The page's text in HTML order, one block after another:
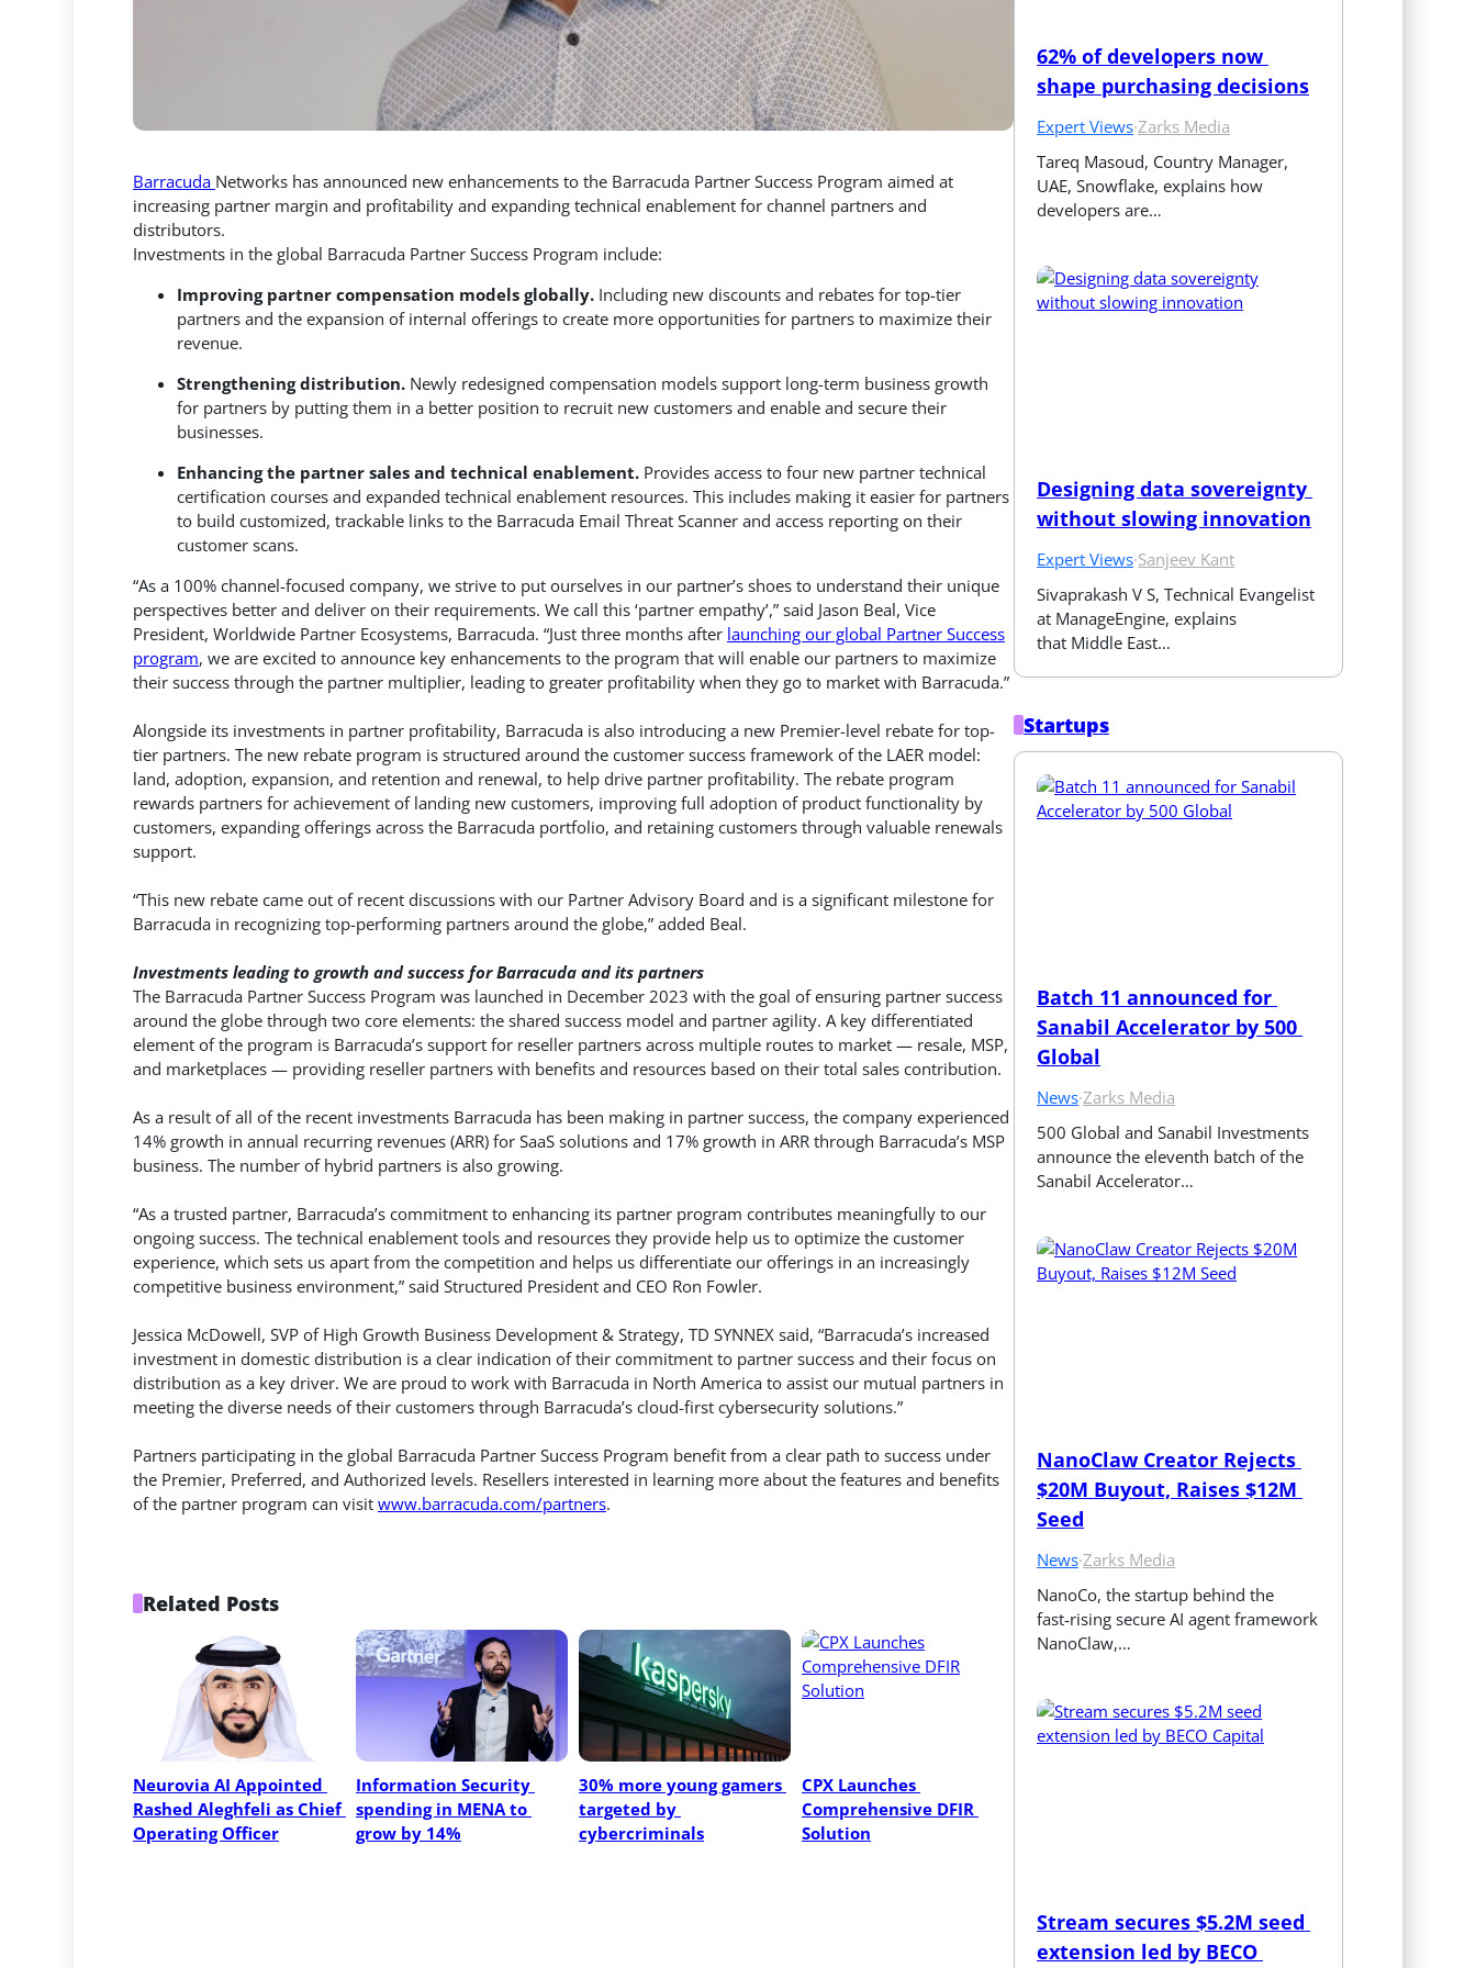
Barracuda Networks has announced new enhancements to the Barracuda Partner Success Program aimed at
increasing partner margin and profitability and expanding technical enablement for channel partners and
distributors.
Investments in the global Barracuda Partner Success Program include:
Improving partner compensation models globally.Including new discounts and rebates for top-tier
partners and the expansion of internal offerings to create more opportunities for partners to maximize their
revenue.
Strengthening distribution.Newly redesigned compensation models support long-term business growth
for partners by putting them in a better position to recruit new customers and enable and secure their
businesses.
Enhancing the partner sales and technical enablement.Provides access to four new partner technical
certification courses and expanded technical enablement resources. This includes making it easier for partners
to build customized, trackable links to the Barracuda Email Threat Scanner and access reporting on their
customer scans.
“As a 100% channel-focused company, we strive to put ourselves in our partner’s shoes to understand their unique
perspectives better and deliver on their requirements. We call this ‘partner empathy’,” said Jason Beal, Vice
President, Worldwide Partner Ecosystems, Barracuda. “Just three months after launching our global Partner Success
program, we are excited to announce key enhancements to the program that will enable our partners to maximize
their success through the partner multiplier, leading to greater profitability when they go to market with Barracuda.”
Alongside its investments in partner profitability, Barracuda is also introducing a new Premier-level rebate for top-
tier partners. The new rebate program is structured around the customer success framework of the LAER model:
land, adoption, expansion, and retention and renewal, to help drive partner profitability. The rebate program
rewards partners for achievement of landing new customers, improving full adoption of product functionality by
customers, expanding offerings across the Barracuda portfolio, and retaining customers through valuable renewals
support.
“This new rebate came out of recent discussions with our Partner Advisory Board and is a significant milestone for
Barracuda in recognizing top-performing partners around the globe,” added Beal.
Investments leading to growth and success for Barracuda and its partners
The Barracuda Partner Success Program was launched in December 2023 with the goal of ensuring partner success
around the globe through two core elements: the shared success model and partner agility. A key differentiated
element of the program is Barracuda’s support for reseller partners across multiple routes to market — resale, MSP,
and marketplaces — providing reseller partners with benefits and resources based on their total sales contribution.
As a result of all of the recent investments Barracuda has been making in partner success, the company experienced
14% growth in annual recurring revenues (ARR) for SaaS solutions and 17% growth in ARR through Barracuda’s MSP
business. The number of hybrid partners is also growing.
“As a trusted partner, Barracuda’s commitment to enhancing its partner program contributes meaningfully to our
ongoing success. The technical enablement tools and resources they provide help us to optimize the customer
experience, which sets us apart from the competition and helps us differentiate our offerings in an increasingly
competitive business environment,” said Structured President and CEO Ron Fowler.
Jessica McDowell, SVP of High Growth Business Development & Strategy, TD SYNNEX said, “Barracuda’s increased
investment in domestic distribution is a clear indication of their commitment to partner success and their focus on
distribution as a key driver. We are proud to work with Barracuda in North America to assist our mutual partners in
meeting the diverse needs of their customers through Barracuda’s cloud-first cybersecurity solutions.”
Partners participating in the global Barracuda Partner Success Program benefit from a clear path to success under
the Premier, Preferred, and Authorized levels. Resellers interested in learning more about the features and benefits
of the partner program can visit www.barracuda.com/partners.
Related Posts
Neurovia AI Appointed
Rashed Aleghfeli as Chief
Operating Officer
Information Security
spending in MENA to
grow by 14%
30% more young gamers
targeted by
cybercriminals
CPX Launches
Comprehensive DFIR
Solution
62% of developers now
shape purchasing decisions
Expert Views·Zarks Media
Tareq Masoud, Country Manager,
UAE, Snowflake, explains how
developers are…
Designing data sovereignty
without slowing innovation
Expert Views·Sanjeev Kant
Sivaprakash V S, Technical Evangelist
at ManageEngine, explains
that Middle East…
Startups
Batch 11 announced for
Sanabil Accelerator by 500
Global
News·Zarks Media
500 Global and Sanabil Investments
announce the eleventh batch of the
Sanabil Accelerator…
NanoClaw Creator Rejects
$20M Buyout, Raises $12M
Seed
News·Zarks Media
NanoCo, the startup behind the
fast‑rising secure AI agent framework
NanoClaw,…
Stream secures $5.2M seed
extension led by BECO